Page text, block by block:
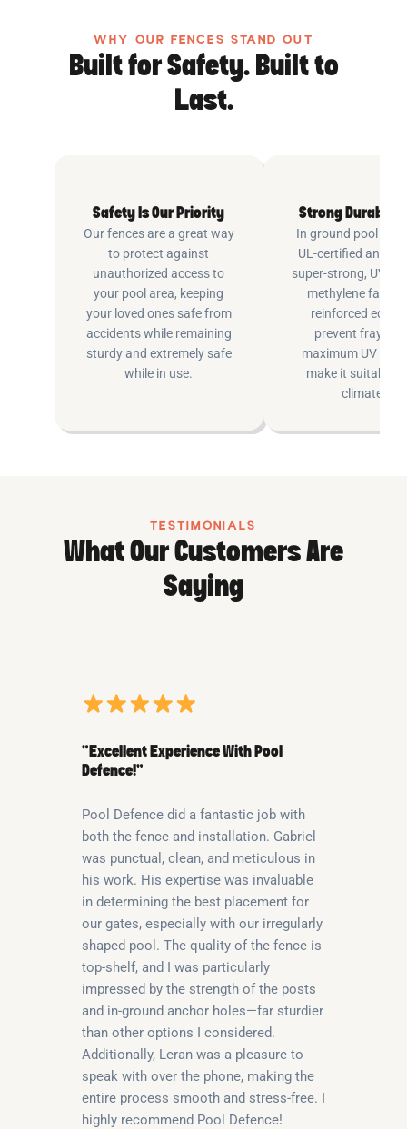
WHY OUR FENCES STAND OUT
Built for Safety. Built to
Last.
Safety Is Our Priority
Our fences are a great way
to protect against
unauthorized access to
your pool area, keeping
your loved ones safe from
accidents while remaining
sturdy and extremely safe
while in use.
Strong Durable
In ground pool
UL-certified and
super-strong, UV
methylene fabric
reinforced
prevent fraying
maximum UV
make it suitable
climates.
TESTIMONIALS
What Our Customers Are
Saying
“Excellent Experience With Pool
Defence!”
Pool Defence did a fantastic job with
both the fence and installation. Gabriel
was punctual, clean, and meticulous in
his work. His expertise was invaluable
in determining the best placement for
our gates, especially with our irregularly
shaped pool. The quality of the fence is
top-shelf, and I was particularly
impressed by the strength of the posts
and in-ground anchor holes—far sturdier
than other options I considered.
Additionally, Leran was a pleasure to
speak with over the phone, making the
entire process smooth and stress-free. I
highly recommend Pool Defence!